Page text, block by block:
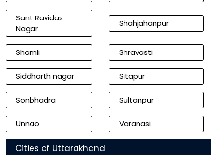
Sant Ravidas
Nagar
Shahjahanpur
Shamli Shravasti
Siddharth nagar Sitapur
Sonbhadra Sultanpur
Unnao Varanasi
Cities of Uttarakhand